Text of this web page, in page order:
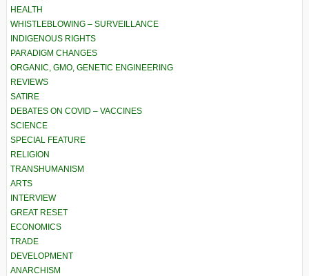
HEALTH
WHISTLEBLOWING – SURVEILLANCE
INDIGENOUS RIGHTS
PARADIGM CHANGES
ORGANIC, GMO, GENETIC ENGINEERING
REVIEWS
SATIRE
DEBATES ON COVID – VACCINES
SCIENCE
SPECIAL FEATURE
RELIGION
TRANSHUMANISM
ARTS
INTERVIEW
GREAT RESET
ECONOMICS
TRADE
DEVELOPMENT
ANARCHISM